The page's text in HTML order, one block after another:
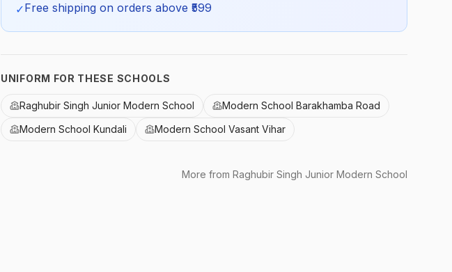
✓Free shipping on orders above ₹ 599
UNIFORM FOR THESE SCHOOLS
Raghubir Singh Junior Modern School
Modern School Barakhamba Road
Modern School Kundali
Modern School Vasant Vihar
More from Raghubir Singh Junior Modern School